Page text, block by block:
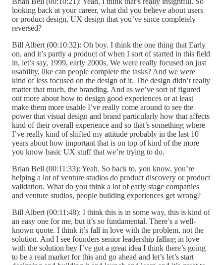
looking back at your career, what did you believe about users
or product design, UX design that you’ve since completely
reversed?
Bill Albert (00:10:32): Oh boy. I think the one thing that Early
on, and it’s partly a product of when I sort of started in this field
in, let’s say, 1999, early 2000s. We were really focused on just
usability, like can people complete the tasks? And we were
kind of less focused on the design of it. The design didn’t really
matter that much, the branding. And as we’ve sort of figured
out more about how to design good experiences or at least
make them more usable I’ve really come around to see the
power that visual design and brand particularly how that affects
kind of their overall experience and so that’s something where
I’ve really kind of shifted my attitude probably in the last 10
years about how important that is on top of kind of the more
you know basic UX stuff that we’re trying to do.
Brian Bell (00:11:33): Yeah. So back to, you know, you’re
helping a lot of venture studios do product discovery or product
validation. What do you think a lot of early stage companies
and venture studios, people building experiences get wrong?
Bill Albert (00:11:48): I think this is in some way, this is kind of
an easy one for me, but it’s so fundamental. There’s a well-
known quote. I think it’s fall in love with the problem, not the
solution. And I see founders senior leadership falling in love
with the solution hey I’ve got a great idea I think there’s going
to be a real market for this and go ahead and let’s let’s start